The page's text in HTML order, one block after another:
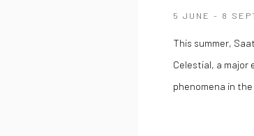
5 JUNE - 8
This summer,
Celestial, a major
phenomena in the